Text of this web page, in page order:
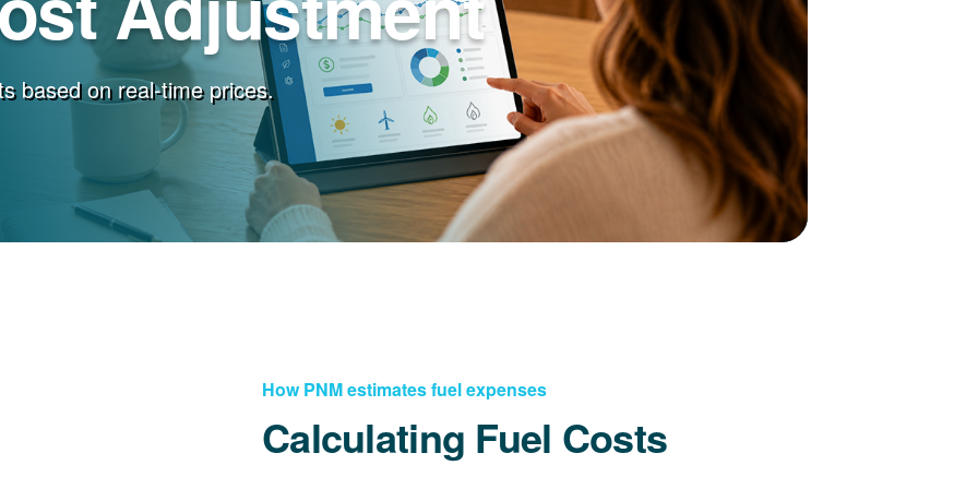
based on real-time prices.
How PNM estimates fuel expenses
Calculating Fuel Costs